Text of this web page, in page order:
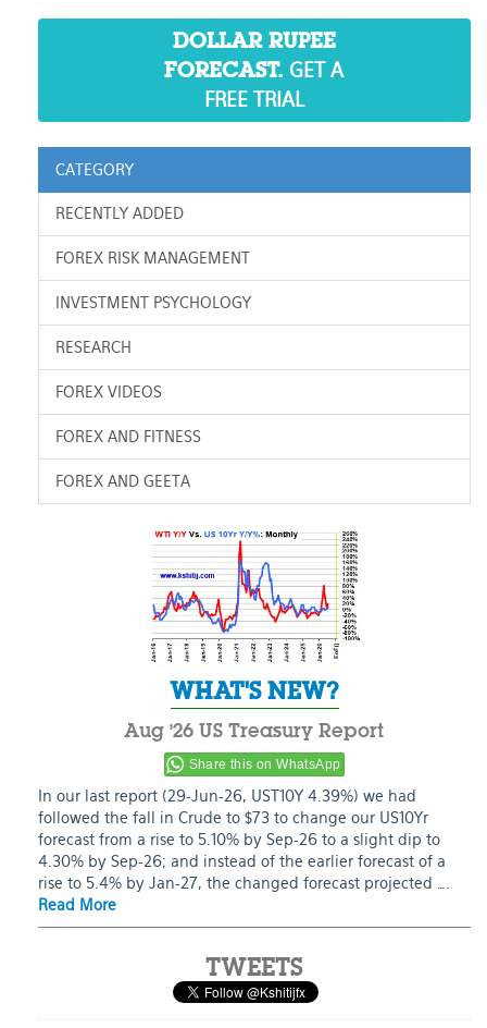
DOLLAR RUPEE
FORECAST. GET A
FREE TRIAL
CATEGORY
RECENTLY ADDED
FOREX RISK MANAGEMENT
INVESTMENT PSYCHOLOGY
RESEARCH
FOREX VIDEOS
FOREX AND FITNESS
FOREX AND GEETA
WHAT'S NEW?
Aug ’26 US Treasury Report
Share this on WhatsApp
In our last report (29-Jun-26, UST10Y 4.39%) we had
followed the fall in Crude to $73 to change our US10Yr
forecast from a rise to 5.10% by Sep-26 to a slight dip to
4.30% by Sep-26; and instead of the earlier forecast of a
rise to 5.4% by Jan-27, the changed forecast projected ….
Read More
TWEETS